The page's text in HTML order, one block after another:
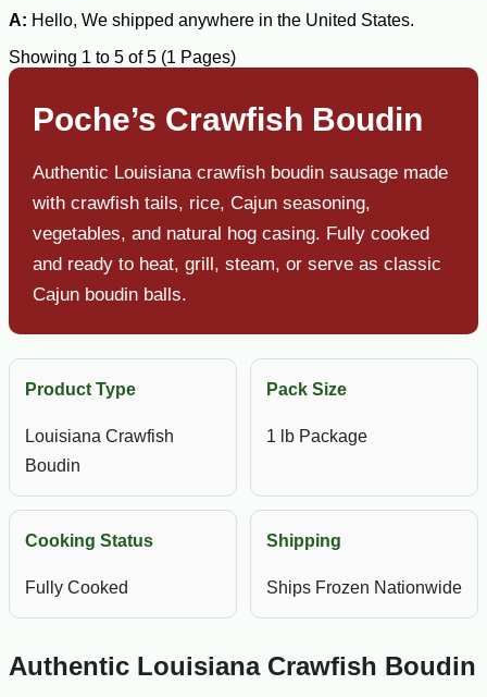
A: Hello, We shipped anywhere in the United States.
Showing 1 to 5 of 5 (1 Pages)
Poche’s Crawfish Boudin
Authentic Louisiana crawfish boudin sausage made
with crawfish tails, rice, Cajun seasoning,
vegetables, and natural hog casing. Fully cooked
and ready to heat, grill, steam, or serve as classic
Cajun boudin balls.
Product Type
Louisiana Crawfish
Boudin
Pack Size
1 lb Package
Cooking Status
Fully Cooked
Shipping
Ships Frozen Nationwide
Authentic Louisiana Crawfish Boudin